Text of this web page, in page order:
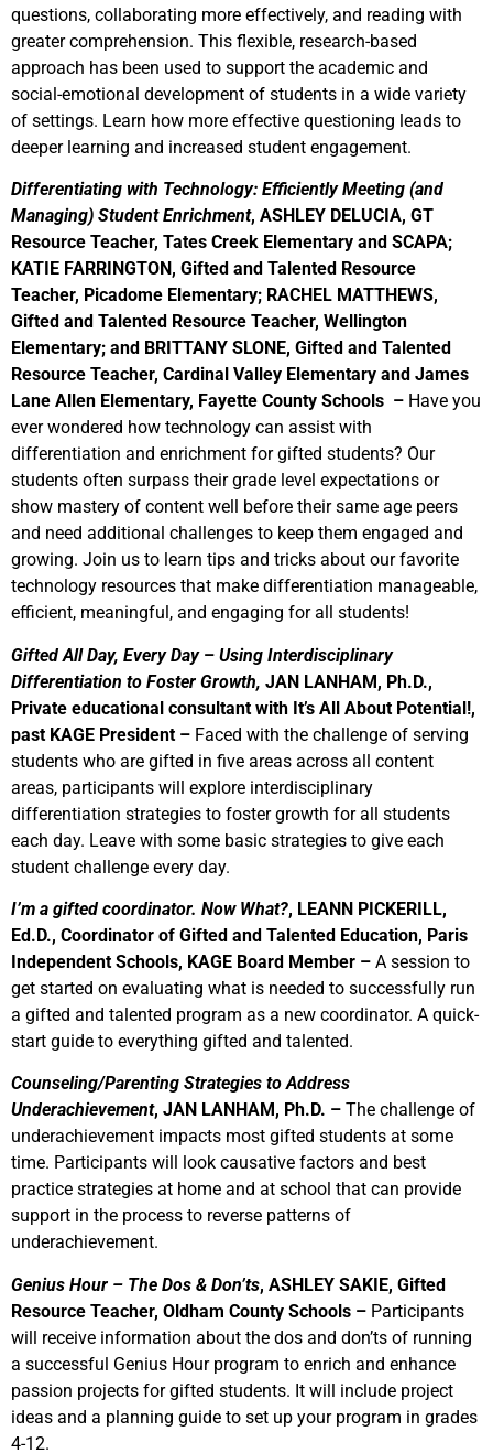
questions, collaborating more effectively, and reading with
greater comprehension. This flexible, research-based
approach has been used to support the academic and
social-emotional development of students in a wide variety
of settings. Learn how more effective questioning leads to
deeper learning and increased student engagement.
Differentiating with Technology: Efficiently Meeting (and
Managing) Student Enrichment, ASHLEY DELUCIA, GT
Resource Teacher, Tates Creek Elementary and SCAPA;
KATIE FARRINGTON, Gifted and Talented Resource
Teacher, Picadome Elementary; RACHEL MATTHEWS,
Gifted and Talented Resource Teacher, Wellington
Elementary; and BRITTANY SLONE, Gifted and Talented
Resource Teacher, Cardinal Valley Elementary and James
Lane Allen Elementary, Fayette County Schools – Have you
ever wondered how technology can assist with
differentiation and enrichment for gifted students? Our
students often surpass their grade level expectations or
show mastery of content well before their same age peers
and need additional challenges to keep them engaged and
growing. Join us to learn tips and tricks about our favorite
technology resources that make differentiation manageable,
efficient, meaningful, and engaging for all students!
Gifted All Day, Every Day– Using Interdisciplinary
Differentiation to Foster Growth, JAN LANHAM, Ph.D.,
Private educational consultant with It’s All About Potential!,
past KAGE President – Faced with the challenge of serving
students who are gifted in five areas across all content
areas, participants will explore interdisciplinary
differentiation strategies to foster growth for all students
each day. Leave with some basic strategies to give each
student challenge every day.
I’m a gifted coordinator. Now What?, LEANN PICKERILL,
Ed.D., Coordinator of Gifted and Talented Education, Paris
Independent Schools, KAGE Board Member – A session to
get started on evaluating what is needed to successfully run
a gifted and talented program as a new coordinator. A quick-
start guide to everything gifted and talented.
Counseling/Parenting Strategies to Address
Underachievement, JAN LANHAM, Ph.D. – The challenge of
underachievement impacts most gifted students at some
time. Participants will look causative factors and best
practice strategies at home and at school that can provide
support in the process to reverse patterns of
underachievement.
Genius Hour – The Dos & Don’ts, ASHLEY SAKIE, Gifted
Resource Teacher, Oldham County Schools – Participants
will receive information about the dos and don’ts of running
a successful Genius Hour program to enrich and enhance
passion projects for gifted students. It will include project
ideas and a planning guide to set up your program in grades
4-12.